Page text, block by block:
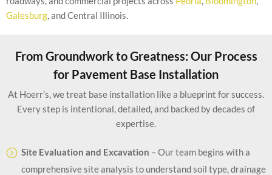
Galesburg, and Central Illinois.
From Groundwork to Greatness: Our Process
for Pavement Base Installation
At Hoerr’s, we treat base installation like a blueprint for success.
Every step is intentional, detailed, and backed by decades of
expertise.
Site Evaluation and Excavation – Our team begins with a
comprehensive site analysis to understand soil type, drainage